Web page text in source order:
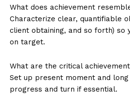
What does achievement
Characterize clear, quantifiable
client obtaining, and so forth) so
on target.
What are the critical
Set up present moment and
progress and turn if essential.